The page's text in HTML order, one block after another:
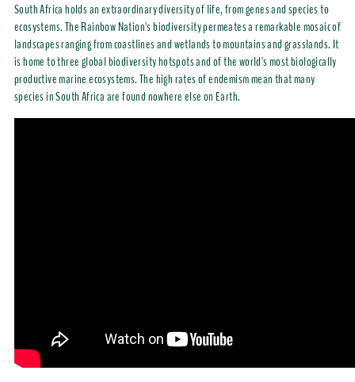
South Africa holds an extraordinary diversity of life, from genes and species to
ecosystems. The Rainbow Nation's biodiversity permeates a remarkable mosaic of
landscapes ranging from coastlines and wetlands to mountains and grasslands. It
is home to three global biodiversity hotspots and of the world's most biologically
productive marine ecosystems. The high rates of endemism mean that many
species in South Africa are found nowhere else on Earth.